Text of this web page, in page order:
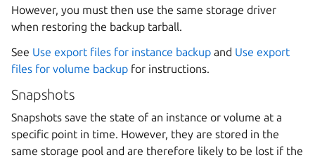
However, you must then use the same storage driver
when restoring the backup tarball.
See Use export files for instance backup and Use export
files for volume backup for instructions.
Snapshots
Snapshots save the state of an instance or volume at a
specific point in time. However, they are stored in the
same storage pool and are therefore likely to be lost if the